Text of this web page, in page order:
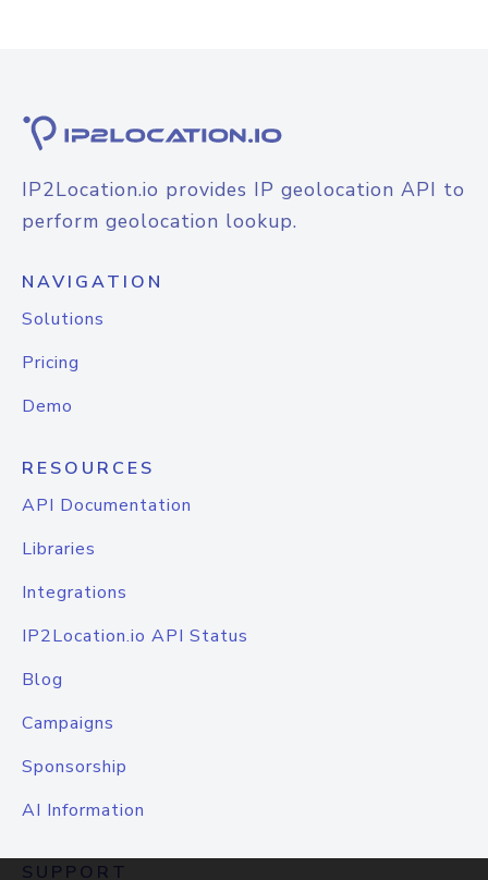
IP2Location.io provides IP geolocation API to
perform geolocation lookup.
NAVIGATION
Solutions
Pricing
Demo
RESOURCES
API Documentation
Libraries
Integrations
IP2Location.io API Status
Blog
Campaigns
Sponsorship
AI Information
SUPPORT